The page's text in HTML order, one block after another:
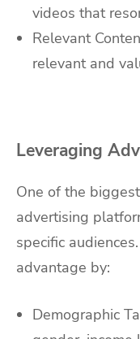
videos that
Relevant
relevant and
Leveraging
One of the
advertising
specific
advantage by:
Demographic